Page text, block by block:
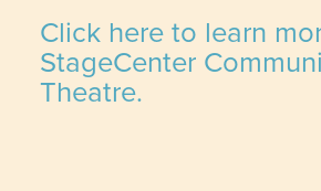
Click here to learn
StageCenter
Theatre.